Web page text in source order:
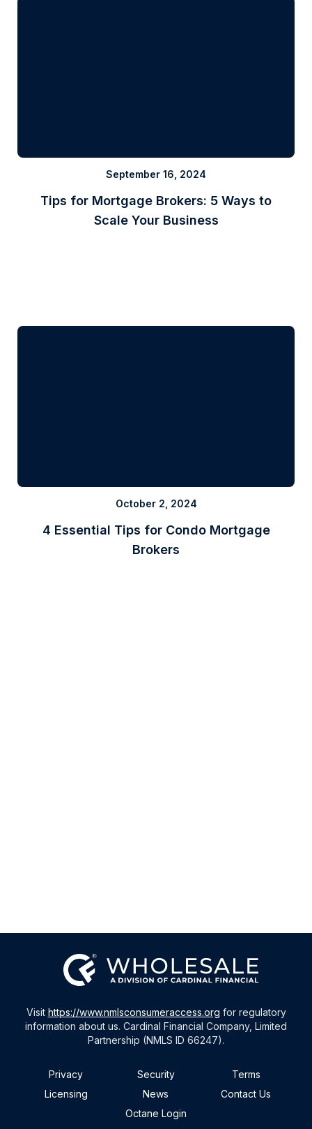
September 16, 2024
Tips for Mortgage Brokers: 5 Ways to
Scale Your Business
October 2, 2024
4 Essential Tips for Condo Mortgage
Brokers
Visit https://www.nmlsconsumeraccess.org for regulatory
information about us. Cardinal Financial Company, Limited
Partnership (NMLS ID 66247).
Privacy Security
Terms
Licensing
News
Contact Us
Octane Login